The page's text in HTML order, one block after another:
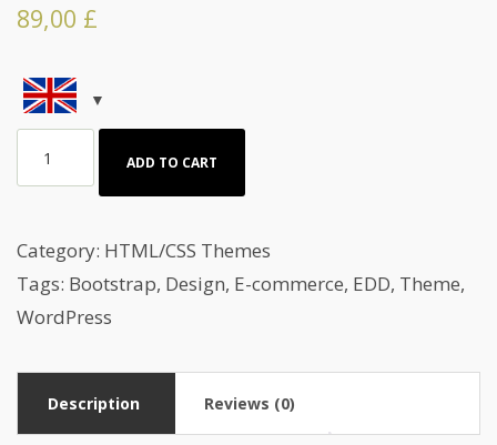
89,00 £
sale
HTML5
Template
ADD TO CART
Category: HTML/CSS Themes
Tags: Bootstrap, Design, E-commerce, EDD, Theme,
WordPress
Description Reviews (0)